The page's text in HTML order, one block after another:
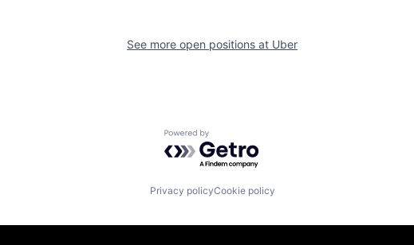
See more open positions at Uber
Powered by Getro.com
Privacy policyCookie policy